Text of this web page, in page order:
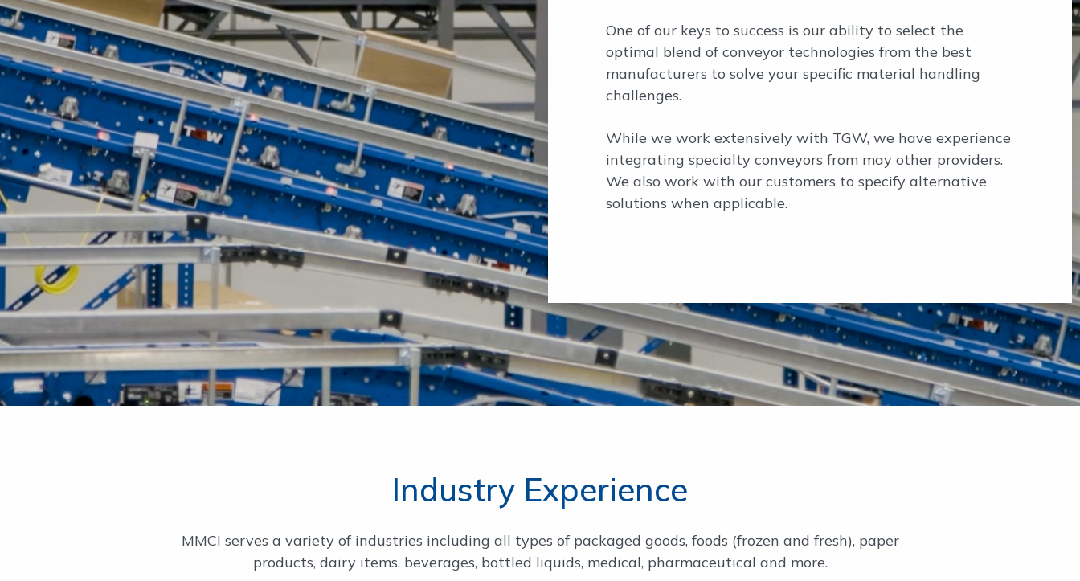
One of our keys to success is our ability to select the
optimal blend of conveyor technologies from the best
manufacturers to solve your specific material handling
challenges.
While we work extensively with TGW, we have experience
integrating specialty conveyors from may other providers.
We also work with our customers to specify alternative
solutions when applicable.
Industry Experience
MMCI serves a variety of industries including all types of packaged goods, foods (frozen and fresh), paper
products, dairy items, beverages, bottled liquids, medical, pharmaceutical and more.